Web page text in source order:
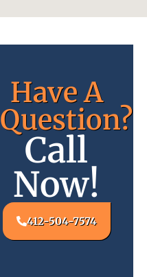
Have A
Question?
Call
Now!
412-504-7574